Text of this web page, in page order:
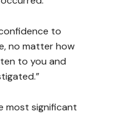
to
no matter how
to you and
most significant